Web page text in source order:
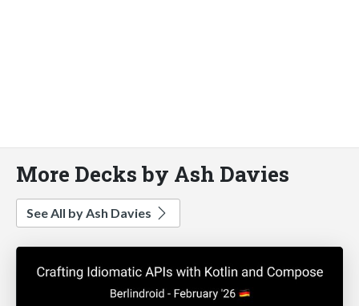
More Decks by Ash Davies
See All by Ash Davies